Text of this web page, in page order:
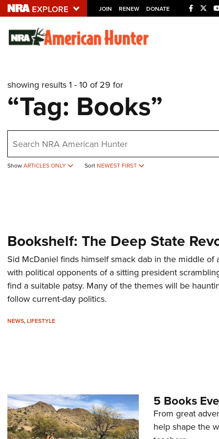
JOIN RENEW DONATE
Explore The NRA
NRA.ORG
Manage Your Membership
Friends of NRA
State and Federal Gun Laws
showing results 1 - 10 of 29 for
“Tag: Books”
ShowARTICLES ONLY Sort NEWEST FIRST
Bookshelf: The Deep State
Sid McDaniel finds himself smack dab in the middle of
with political opponents of a sitting president
find a suitable patsy. Many of the themes will be
follow current-day politics.
NEWS,LIFESTYLE
5 Books
From great
help shape the